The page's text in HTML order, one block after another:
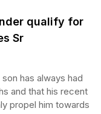
qualify for
Sr
has always had
and that his recent
propel him towards